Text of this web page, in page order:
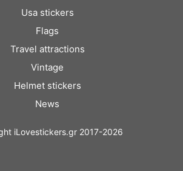
Usa stickers
Flags
Travel attractions
Vintage
Helmet stickers
News
iLovestickers.gr 2017-2026